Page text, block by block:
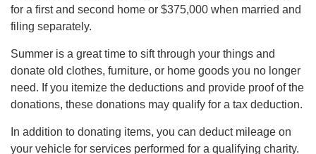
for a first and second home or $375,000 when married and
filing separately.
Summer is a great time to sift through your things and
donate old clothes, furniture, or home goods you no longer
need. If you itemize the deductions and provide proof of the
donations, these donations may qualify for a tax deduction.
In addition to donating items, you can deduct mileage on
your vehicle for services performed for a qualifying charity.